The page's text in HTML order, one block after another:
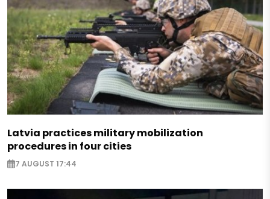
Latvia practices military mobilization
procedures in four cities
7 AUGUST 17:44